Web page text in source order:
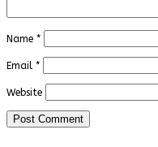
Name *
Email *
Website